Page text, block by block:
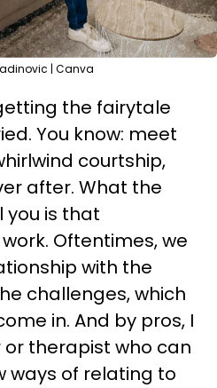
| Canva
the fairytale
You know: meet
courtship,
after. What the
is that
Oftentimes, we
with the
challenges, which
in. And by pros, I
therapist who can
ways of relating to